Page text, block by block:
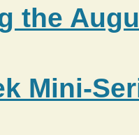
the
Mini-